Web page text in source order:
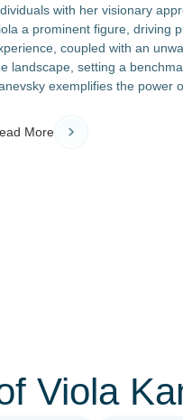
with her visionary
a prominent figure, driving
coupled with an
landscape, setting a
exemplifies the power
More
Viola